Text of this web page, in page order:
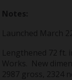
Notes:
Launched March
Lengthened 72 ft.
Works. New
2987 gross, 2324